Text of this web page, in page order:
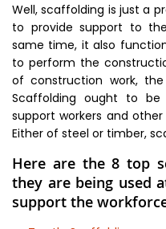
Well, scaffolding is just a
to provide support to
same time, it also
to perform the
of construction work,
Scaffolding ought to
support workers and
Either of steel or timber,
Here are the 8 top
they are being used
support the